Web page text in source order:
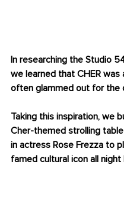
In researching the Studio
we learned that CHER was
often glammed out for the
Taking this inspiration, we
Cher-themed strolling
in actress Rose Frezza to
famed cultural icon all night